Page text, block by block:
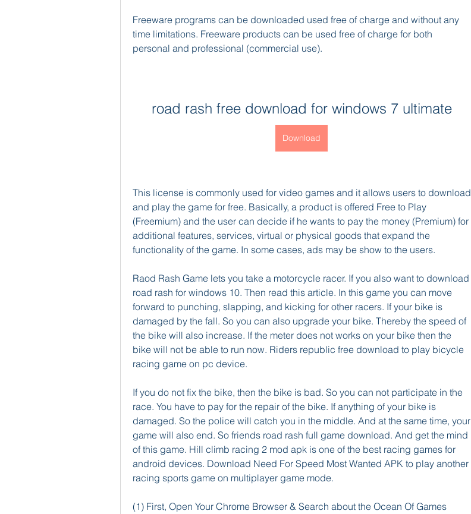
Freeware programs can be downloaded used free of charge and without any
time limitations. Freeware products can be used free of charge for both
personal and professional (commercial use).
road rash free download for windows 7 ultimate
Download
This license is commonly used for video games and it allows users to download
and play the game for free. Basically, a product is offered Free to Play
(Freemium) and the user can decide if he wants to pay the money (Premium) for
additional features, services, virtual or physical goods that expand the
functionality of the game. In some cases, ads may be show to the users.
Raod Rash Game lets you take a motorcycle racer. If you also want to download
road rash for windows 10. Then read this article. In this game you can move
forward to punching, slapping, and kicking for other racers. If your bike is
damaged by the fall. So you can also upgrade your bike. Thereby the speed of
the bike will also increase. If the meter does not works on your bike then the
bike will not be able to run now. Riders republic free download to play bicycle
racing game on pc device.
If you do not fix the bike, then the bike is bad. So you can not participate in the
race. You have to pay for the repair of the bike. If anything of your bike is
damaged. So the police will catch you in the middle. And at the same time, your
game will also end. So friends road rash full game download. And get the mind
of this game. Hill climb racing 2 mod apk is one of the best racing games for
android devices. Download Need For Speed Most Wanted APK to play another
racing sports game on multiplayer game mode.
(1) First, Open Your Chrome Browser & Search about the Ocean Of Games